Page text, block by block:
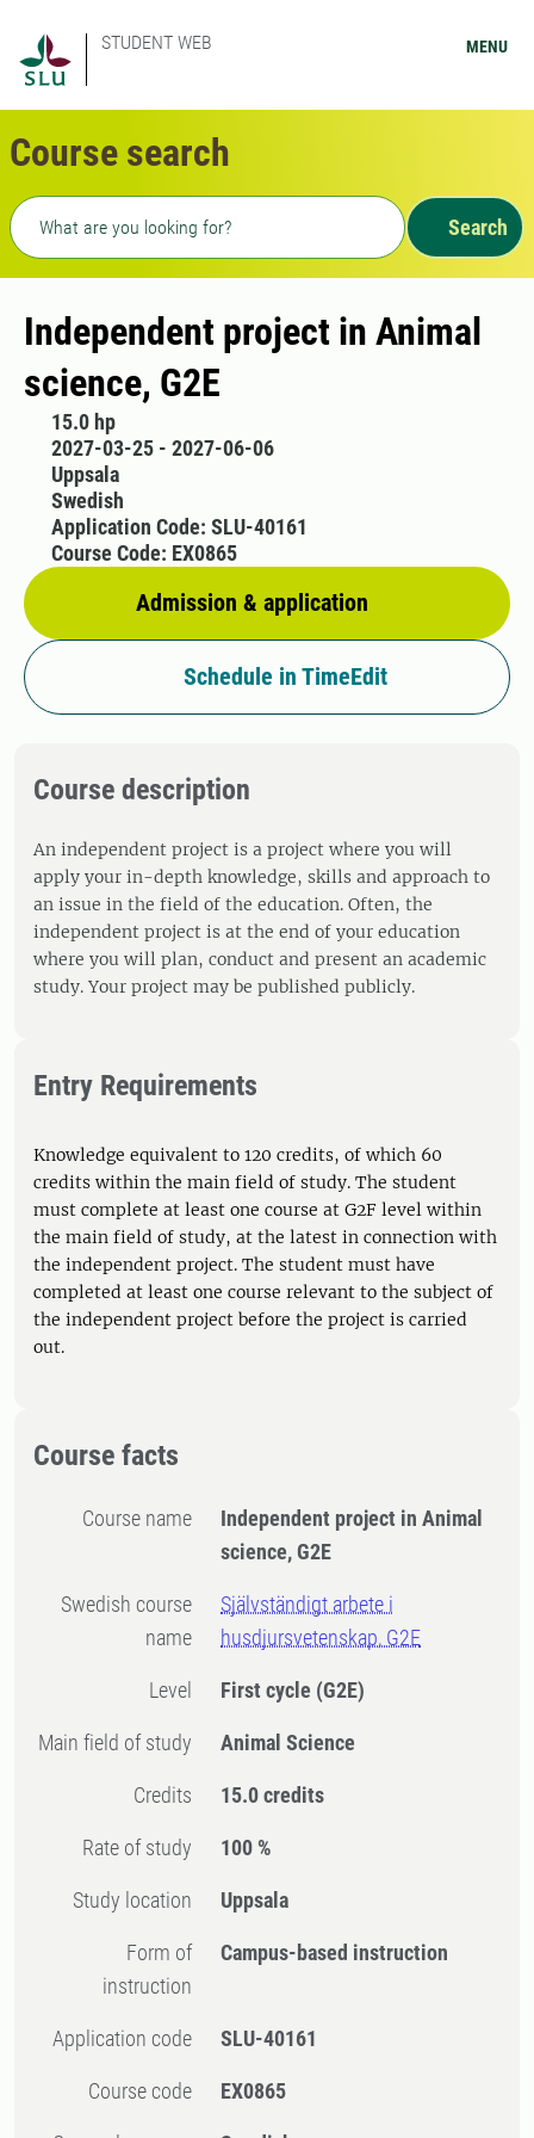
STUDENT WEB MENU
Course search
Freetext search
Search
Independent project in Animal
science, G2E
15.0 hp
2027-03-25 - 2027-06-06
Uppsala
Swedish
Admission & application
Application Code: SLU-40161
Course Code: EX0865
Schedule in TimeEdit
Course description
An independent project is a project where you will
apply your in-depth knowledge, skills and approach to
an issue in the field of the education. Often, the
independent project is at the end of your education
where you will plan, conduct and present an academic
study. Your project may be published publicly.
Entry Requirements
Knowledge equivalent to 120 credits, of which 60
credits within the main field of study. The student
must complete at least one course at G2F level within
the main field of study, at the latest in connection with
the independent project. The student must have
completed at least one course relevant to the subject of
the independent project before the project is carried
out.
Course facts
Course name
Independent project in Animal
science, G2E
Swedish course
name
Självständigt arbete i
husdjursvetenskap, G2E
Level First cycle (G2E)
Main field of study Animal Science
Credits 15.0 credits
Rate of study 100 %
Study location Uppsala
Form of
instruction
Campus-based instruction
Application code SLU-40161
Course code EX0865